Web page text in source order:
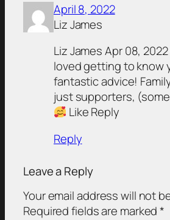
April 8, 2022
Liz James
Liz James Apr 08,
loved getting to know
fantastic advice!
just supporters,
Like Reply
Reply
Leave a Reply
Your email address will not
Required fields are marked*